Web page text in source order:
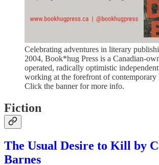
Celebrating adventures in literary
2004, Book*hug Press is a Canadian-
operated, radically optimistic
working at the forefront of contemporary
Click the banner for more info.
Fiction
The Usual Desire to Kill by
Barnes